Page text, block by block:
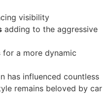
visibility
adding to the aggressive
for a more dynamic
has influenced countless
remains beloved by car